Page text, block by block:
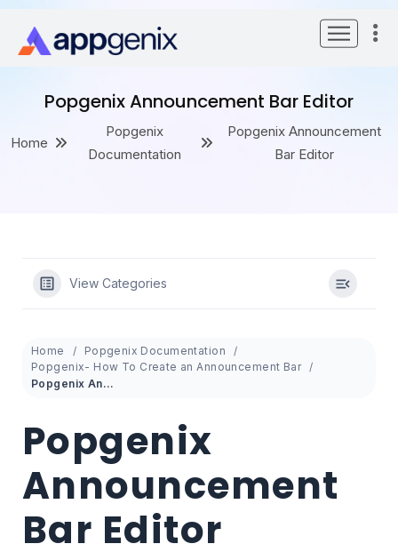
content
Popgenix Announcement Bar Editor
Home
Popgenix
Documentation
Popgenix Announcement
Bar Editor
View Categories
Home
Popgenix Documentation
Popgenix- How To Create an Announcement Bar
Popgenix Announcement Bar Editor
Popgenix
Announcement
Bar Editor